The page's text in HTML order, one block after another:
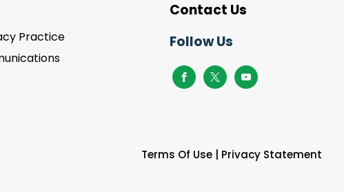
Practice
Contact Us
Follow Us
Terms Of Use| Privacy Statement